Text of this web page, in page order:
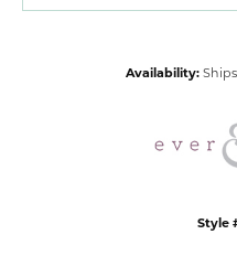
Availability:
Style